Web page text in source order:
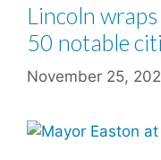
Lincoln
50 notable
November 25,